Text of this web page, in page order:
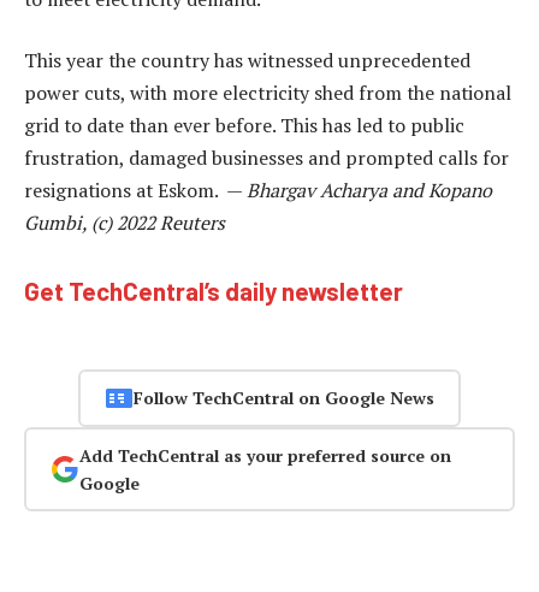
This year the country has witnessed unprecedented
power cuts, with more electricity shed from the national
grid to date than ever before. This has led to public
frustration, damaged businesses and prompted calls for
resignations at Eskom. —Bhargav Acharya and Kopano
Gumbi, (c) 2022 Reuters
Get TechCentral’s daily newsletter
Follow TechCentral on Google News
Add TechCentral as your preferred source on
Google